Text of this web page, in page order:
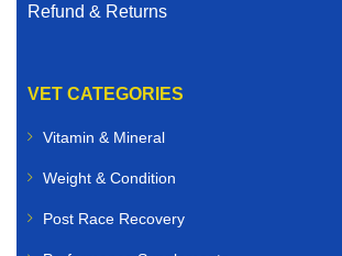
Refund & Returns
VET CATEGORIES
Vitamin & Mineral
Weight & Condition
Post Race Recovery